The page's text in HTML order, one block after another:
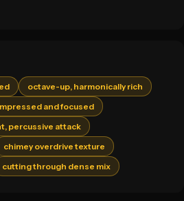
octave-up, harmonically rich
and focused
percussive attack
chimey overdrive texture
cutting through dense mix